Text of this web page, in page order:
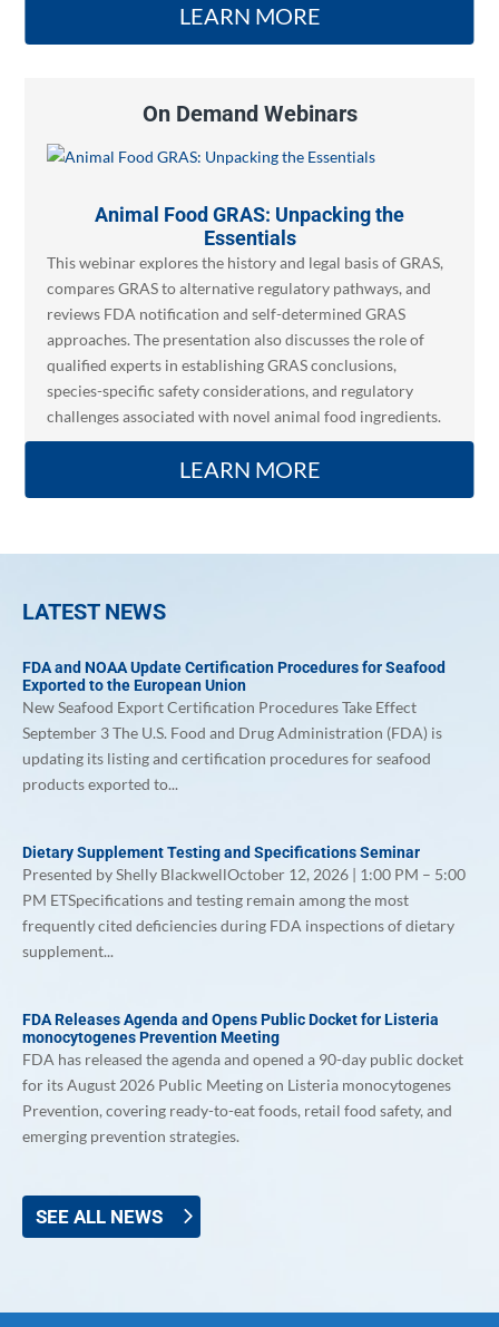
LEARN MORE
On Demand Webinars
Animal Food GRAS: Unpacking the
Essentials
This webinar explores the history and legal basis of GRAS,
compares GRAS to alternative regulatory pathways, and
reviews FDA notification and self-determined GRAS
approaches. The presentation also discusses the role of
qualified experts in establishing GRAS conclusions,
species-specific safety considerations, and regulatory
challenges associated with novel animal food ingredients.
LEARN MORE
LATEST NEWS
FDA and NOAA Update Certification Procedures for Seafood
Exported to the European Union
New Seafood Export Certification Procedures Take Effect
September 3 The U.S. Food and Drug Administration (FDA) is
updating its listing and certification procedures for seafood
products exported to...
Dietary Supplement Testing and Specifications Seminar
Presented by Shelly BlackwellOctober 12, 2026 | 1:00 PM – 5:00
PM ETSpecifications and testing remain among the most
frequently cited deficiencies during FDA inspections of dietary
supplement...
FDA Releases Agenda and Opens Public Docket for Listeria
monocytogenes Prevention Meeting
FDA has released the agenda and opened a 90-day public docket
for its August 2026 Public Meeting on Listeria monocytogenes
Prevention, covering ready-to-eat foods, retail food safety, and
emerging prevention strategies.
SEE ALL NEWS